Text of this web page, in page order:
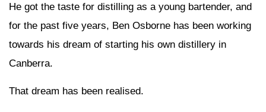
He got the taste for distilling as a young bartender, and
for the past five years, Ben Osborne has been working
towards his dream of starting his own distillery in
Canberra.
That dream has been realised.